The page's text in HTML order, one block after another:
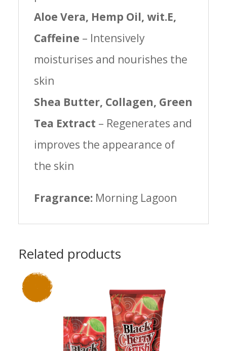
Aloe Vera, Hemp Oil, wit.E,
Caffeine – Intensively
moisturises and nourishes the
skin
Shea Butter, Collagen, Green
Tea Extract – Regenerates and
improves the appearance of
the skin
Fragrance: Morning Lagoon
Related products